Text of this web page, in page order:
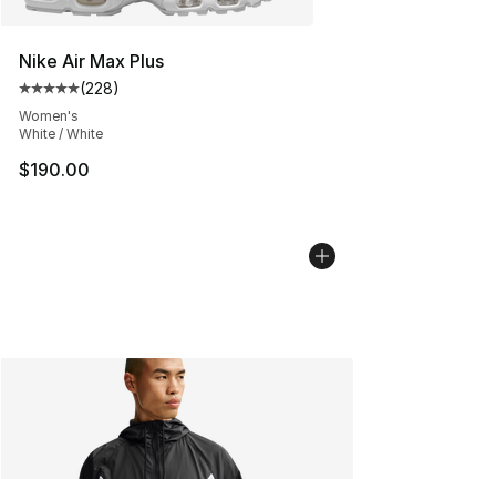
Nike Air Max Plus
Average customer rating - [5 out of 5 stars], 228
(228)
Women's
White / White
$190.00